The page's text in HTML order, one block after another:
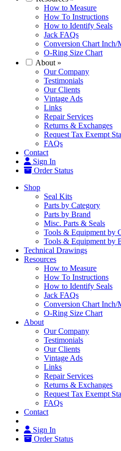
How to Measure
How To Instructions
How to Identify Seals
Jack FAQs
Conversion Chart Inch/
O-Ring Size Chart
About »
Our Company
Testimonials
Our Clients
Vintage Ads
Links
Repair Services
Returns & Exchanges
Request Tax Exempt
FAQs
Contact
Sign In
Order Status
Shop
Seal Kits
Parts by Category
Parts by Brand
Misc. Parts & Seals
Tools & Equipment by
Tools & Equipment by
Technical Drawings
Resources
How to Measure
How To Instructions
How to Identify Seals
Jack FAQs
Conversion Chart Inch/
O-Ring Size Chart
About
Our Company
Testimonials
Our Clients
Vintage Ads
Links
Repair Services
Returns & Exchanges
Request Tax Exempt
FAQs
Contact
Sign In
Order Status